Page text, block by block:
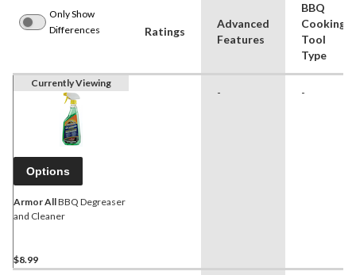
Only Show
Differences
Ratings
Advanced
Features
BBQ
Cooking
Tool
Type
Currently Viewing
Options
Armor AllBBQ Degreaser
and Cleaner
$8.99
- -